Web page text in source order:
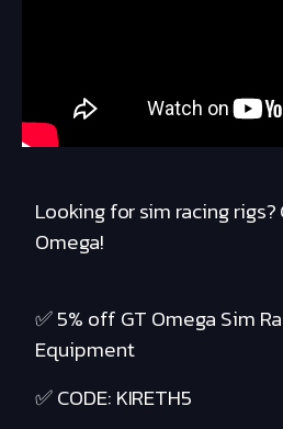
Looking for sim racing
Omega!
✅ 5% off GT Omega Sim
Equipment
✅ CODE: KIRETH5